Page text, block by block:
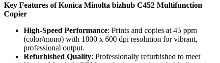
Key Features of Konica Minolta bizhub C452 Multifunction
Copier
High-Speed Performance: Prints and copies at 45 ppm
(color/mono) with 1800 x 600 dpi resolution for vibrant,
professional output.
Refurbished Quality: Professionally refurbished to meet